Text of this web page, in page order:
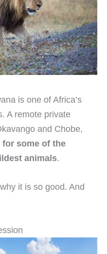
is one of Africa’s
A remote private
and Chobe,
for some of the
animals.
it is so good. And